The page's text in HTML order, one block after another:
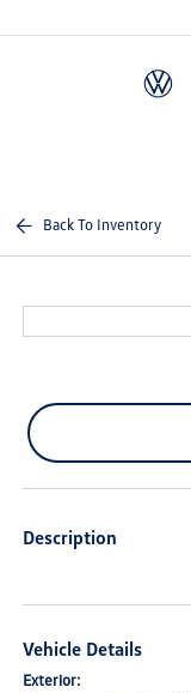
Back To Inventory
Description
Vehicle Details
Exterior: